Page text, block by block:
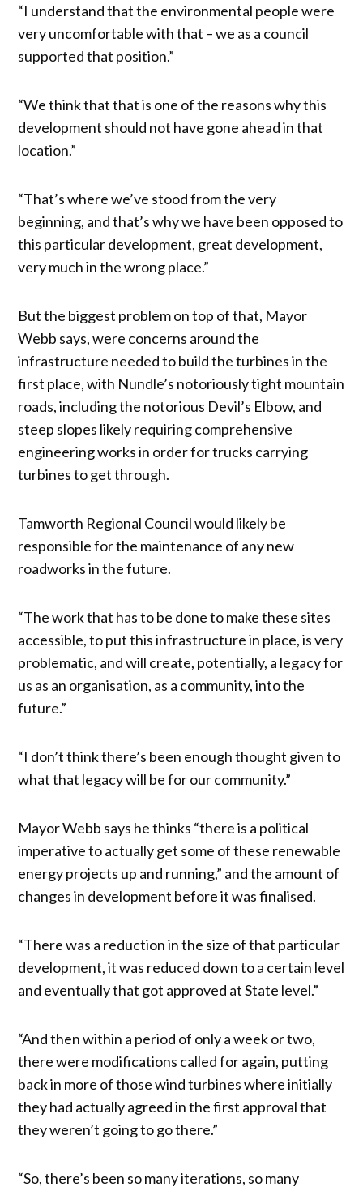
“I understand that the environmental people were
very uncomfortable with that – we as a council
supported that position.”
“We think that that is one of the reasons why this
development should not have gone ahead in that
location.”
“That’s where we’ve stood from the very
beginning, and that’s why we have been opposed to
this particular development, great development,
very much in the wrong place.”
But the biggest problem on top of that, Mayor
Webb says, were concerns around the
infrastructure needed to build the turbines in the
first place, with Nundle’s notoriously tight mountain
roads, including the notorious Devil’s Elbow, and
steep slopes likely requiring comprehensive
engineering works in order for trucks carrying
turbines to get through.
Tamworth Regional Council would likely be
responsible for the maintenance of any new
roadworks in the future.
“The work that has to be done to make these sites
accessible, to put this infrastructure in place, is very
problematic, and will create, potentially, a legacy for
us as an organisation, as a community, into the
future.”
“I don’t think there’s been enough thought given to
what that legacy will be for our community.”
Mayor Webb says he thinks “there is a political
imperative to actually get some of these renewable
energy projects up and running,” and the amount of
changes in development before it was finalised.
“There was a reduction in the size of that particular
development, it was reduced down to a certain level
and eventually that got approved at State level.”
“And then within a period of only a week or two,
there were modifications called for again, putting
back in more of those wind turbines where initially
they had actually agreed in the first approval that
they weren’t going to go there.”
“So, there’s been so many iterations, so many